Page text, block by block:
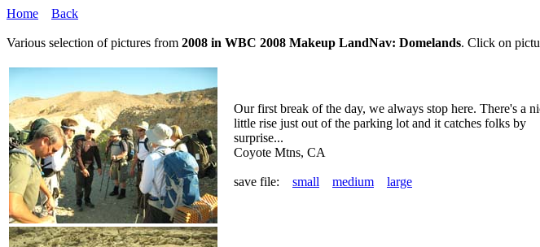
Home Back
Various selection of pictures from 2008 in WBC 2008 Makeup LandNav: Domelands. Click on
Our first break of the day, we always stop here. There's a
little rise just out of the parking lot and it catches folks by
surprise...
Coyote Mtns, CA
save file: small medium large